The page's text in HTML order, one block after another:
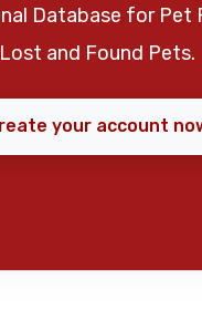
Database for Pet
Lost and Found Pets.
your account